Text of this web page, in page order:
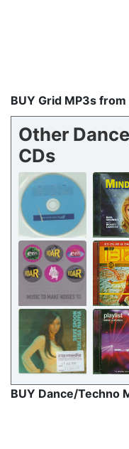
BUY Grid MP3s from
Other
CDs
BUY Dance/Techno